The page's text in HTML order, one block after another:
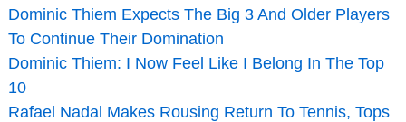
Dominic Thiem Expects The Big 3 And Older Players
To Continue Their Domination
Dominic Thiem: I Now Feel Like I Belong In The Top
10
Rafael Nadal Makes Rousing Return To Tennis, Tops